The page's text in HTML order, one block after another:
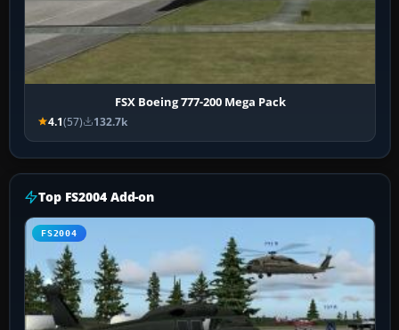
FSX Boeing 777-200 Mega Pack
4.1(57) 132.7k
Top FS2004 Add-on
FS2004